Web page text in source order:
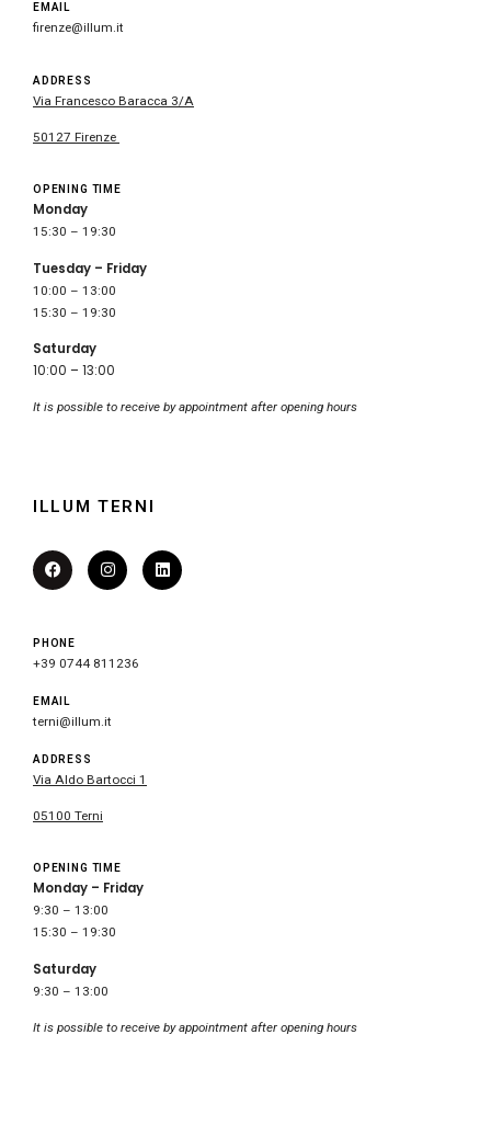
EMAIL
firenze@illum.it
ADDRESS
Via Francesco Baracca 3/A
50127 Firenze
OPENING TIME
Monday
15:30 – 19:30
Tuesday – Friday
10:00 – 13:00
15:30 – 19:30
Saturday
10:00 – 13:00
It is possible to receive by appointment after opening hours
ILLUM TERNI
PHONE
+39 0744 811236
EMAIL
terni@illum.it
ADDRESS
Via Aldo Bartocci 1
05100 Terni
OPENING TIME
Monday – Friday
9:30 – 13:00
15:30 – 19:30
Saturday
9:30 – 13:00
It is possible to receive by appointment after opening hours